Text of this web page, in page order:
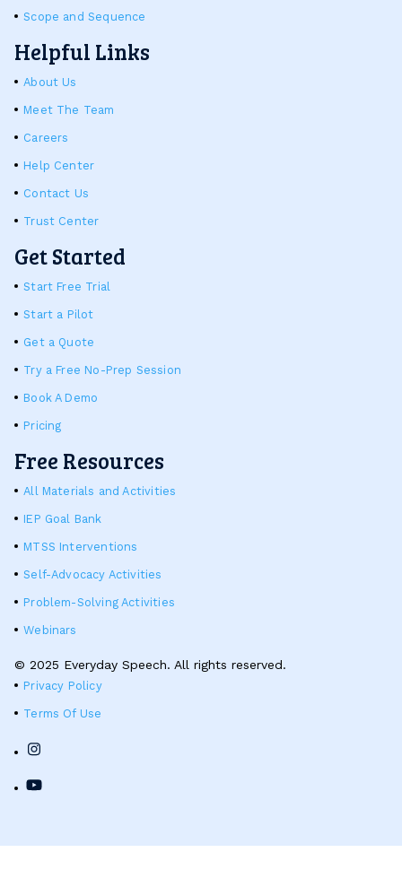
Scope and Sequence
Helpful Links
About Us
Meet The Team
Careers
Help Center
Contact Us
Trust Center
Get Started
Start Free Trial
Start a Pilot
Get a Quote
Try a Free No-Prep Session
Book A Demo
Pricing
Free Resources
All Materials and Activities
IEP Goal Bank
MTSS Interventions
Self-Advocacy Activities
Problem-Solving Activities
Webinars
© 2025 Everyday Speech. All rights reserved.
Privacy Policy
Terms Of Use